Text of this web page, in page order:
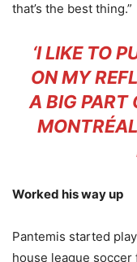
that’s the best thing.”
‘I LIKE TO
ON MY
A BIG PART
Worked his way up
Pantemis started
house league soccer